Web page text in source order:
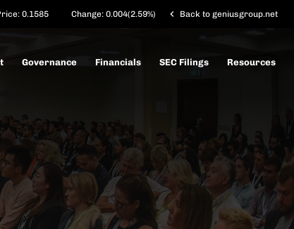
0.1585 Change: 0.004(2.59%) chevron_left Back to geniusgroup.net
Governance Financials SEC Filings Resources